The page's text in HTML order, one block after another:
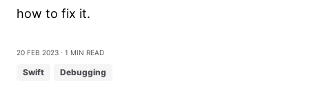
how to fix it.
20 Feb 2023 ⋅ 1 min read
Swift Debugging